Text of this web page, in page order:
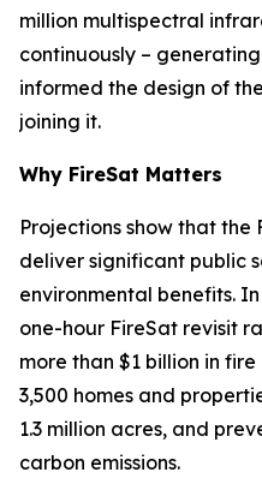
million multispectral
continuously –
informed the design of
joining it.
Why FireSat Matters
Projections show that
deliver significant public
environmental benefits.
one-hour FireSat revisit
more than $1 billion in
3,500 homes and
1.3 million acres, and
carbon emissions.